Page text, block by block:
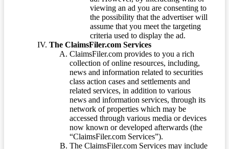
viewing an ad you are consenting to
the possibility that the advertiser will
assume that you meet the targeting
criteria used to display the ad.
The ClaimsFiler.com Services
ClaimsFiler.com provides to you a rich
collection of online resources, including,
news and information related to securities
class action cases and settlements and
related services, in addition to various
news and information services, through its
network of properties which may be
accessed through various media or devices
now known or developed afterwards (the
“ClaimsFiler.com Services”).
The ClaimsFiler.com Services may include